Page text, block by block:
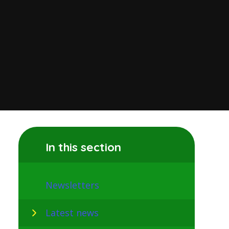
In this section
Newsletters
Latest news